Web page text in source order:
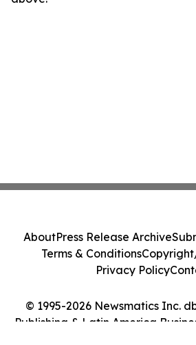
© 1995-2026 Newsmatics Inc.
Publishing & Latin America
AboutPress Release Archive
Terms & Conditions
Privacy Policy